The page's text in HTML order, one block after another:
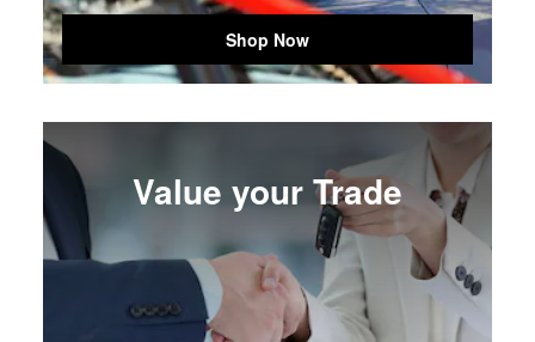
Shop Now
Value your Trade